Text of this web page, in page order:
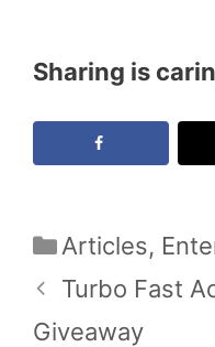
Sharing is
Categories
Articles,
Turbo Fast
Giveaway